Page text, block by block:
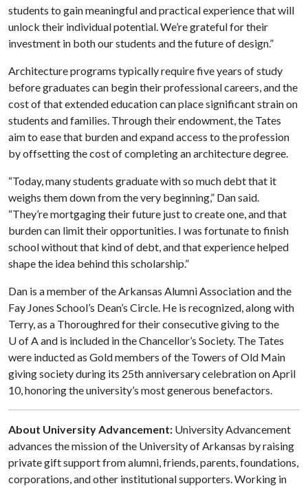
students to gain meaningful and practical experience that will
unlock their individual potential. We’re grateful for their
investment in both our students and the future of design.”
Architecture programs typically require five years of study
before graduates can begin their professional careers, and the
cost of that extended education can place significant strain on
students and families. Through their endowment, the Tates
aim to ease that burden and expand access to the profession
by offsetting the cost of completing an architecture degree.
“Today, many students graduate with so much debt that it
weighs them down from the very beginning,” Dan said.
“They’re mortgaging their future just to create one, and that
burden can limit their opportunities. I was fortunate to finish
school without that kind of debt, and that experience helped
shape the idea behind this scholarship.”
Dan is a member of the Arkansas Alumni Association and the
Fay Jones School’s Dean’s Circle. He is recognized, along with
Terry, as a Thoroughred for their consecutive giving to the
U of A and is included in the Chancellor’s Society. The Tates
were inducted as Gold members of the Towers of Old Main
giving society during its 25th anniversary celebration on April
10, honoring the university’s most generous benefactors.
About University Advancement: University Advancement
advances the mission of the University of Arkansas by raising
private gift support from alumni, friends, parents, foundations,
corporations, and other institutional supporters. Working in